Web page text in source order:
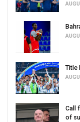
Title
Call
of